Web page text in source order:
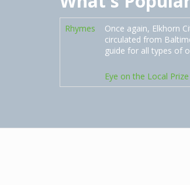
Rhymes
Once again, Elkhorn
circulated from
guide for all types of
Eye on the Local Prize